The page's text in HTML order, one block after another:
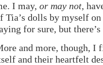
I may, or may not,
Tia’s dolls by myself
for sure, but
and more, though, I
and their heartfelt